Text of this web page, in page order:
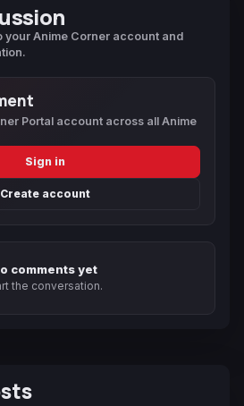
your Anime Corner account and
Portal account across all Anime
Sign in
Create account
comments yet
the conversation.